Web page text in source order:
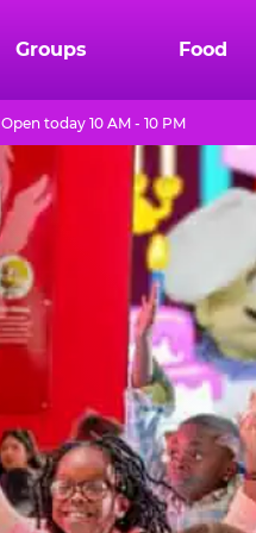
Groups Food
Open today 10 AM - 10 PM